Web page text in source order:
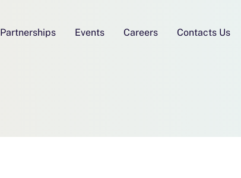
Partnerships Events Careers Contacts Us